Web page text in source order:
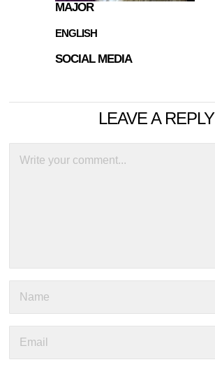
MAJOR
ENGLISH
SOCIAL MEDIA
LEAVE A REPLY